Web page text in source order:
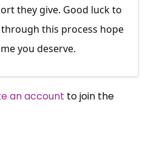
they give. Good luck to
this process hope
you deserve.
an account to join the